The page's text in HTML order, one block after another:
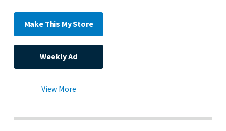
Make This My Store
Weekly Ad
View More